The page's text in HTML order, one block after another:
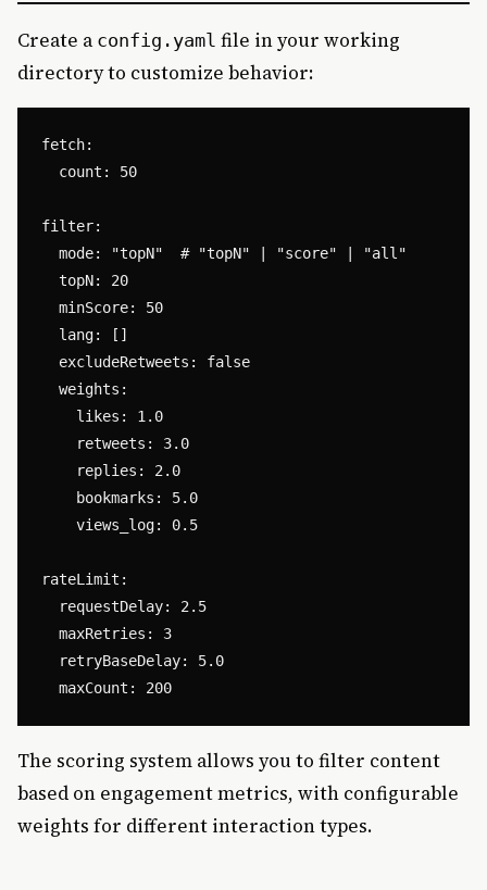
Create a config.yaml file in your working
directory to customize behavior:
fetch:
  count: 50
filter:
  mode: "topN"  # "topN" | "score" | "all"
  topN: 20
  minScore: 50
  lang: []
  excludeRetweets: false
  weights:
    likes: 1.0
    retweets: 3.0
    replies: 2.0
    bookmarks: 5.0
    views_log: 0.5
rateLimit:
  requestDelay: 2.5
  maxRetries: 3
  retryBaseDelay: 5.0
The scoring system allows you to filter content
based on engagement metrics, with configurable
weights for different interaction types.